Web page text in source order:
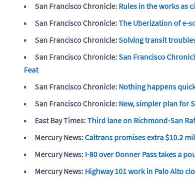
San Francisco Chronicle: Rules in the works as
San Francisco Chronicle:The Uberization of e-
San Francisco Chronicle:Solving transit
San Francisco Chronicle:San Francisco
Feat
San Francisco Chronicle: Nothing happens
San Francisco Chronicle: New, simpler plan for
East Bay Times:Third lane on Richmond-San
Mercury News:Caltrans promises extra $10.2
Mercury News: I-80 over Donner Pass takes a
Mercury News: Highway 101 work in Palo Alto